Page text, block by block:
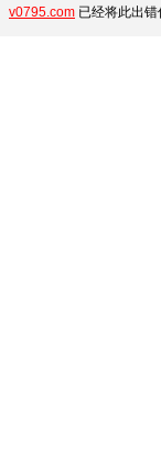
v0795.com 已经将此出